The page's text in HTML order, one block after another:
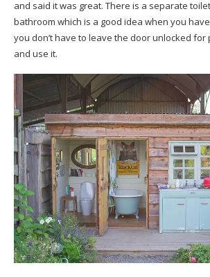
and said it was great. There is a separate
bathroom which is a good idea when you
you don’t have to leave the door unlocked for
and use it.